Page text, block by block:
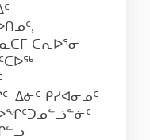
ᑕᕆᐅᕐᓂ
ᐃᓃᑦ ᑭᓯᐊᓂᓄᑦ